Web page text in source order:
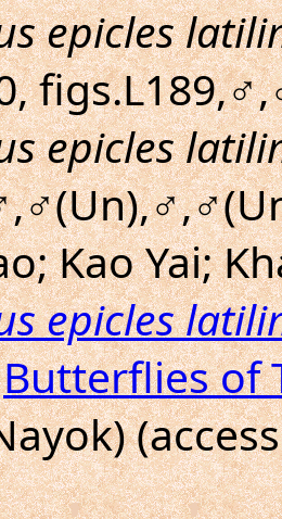
epicles
epicles
Kao Yai;
epicles
Butterflies of